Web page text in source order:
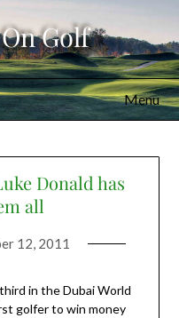
Golf
Menu
Donald has
all
12, 2011
in the Dubai World
golfer to win money